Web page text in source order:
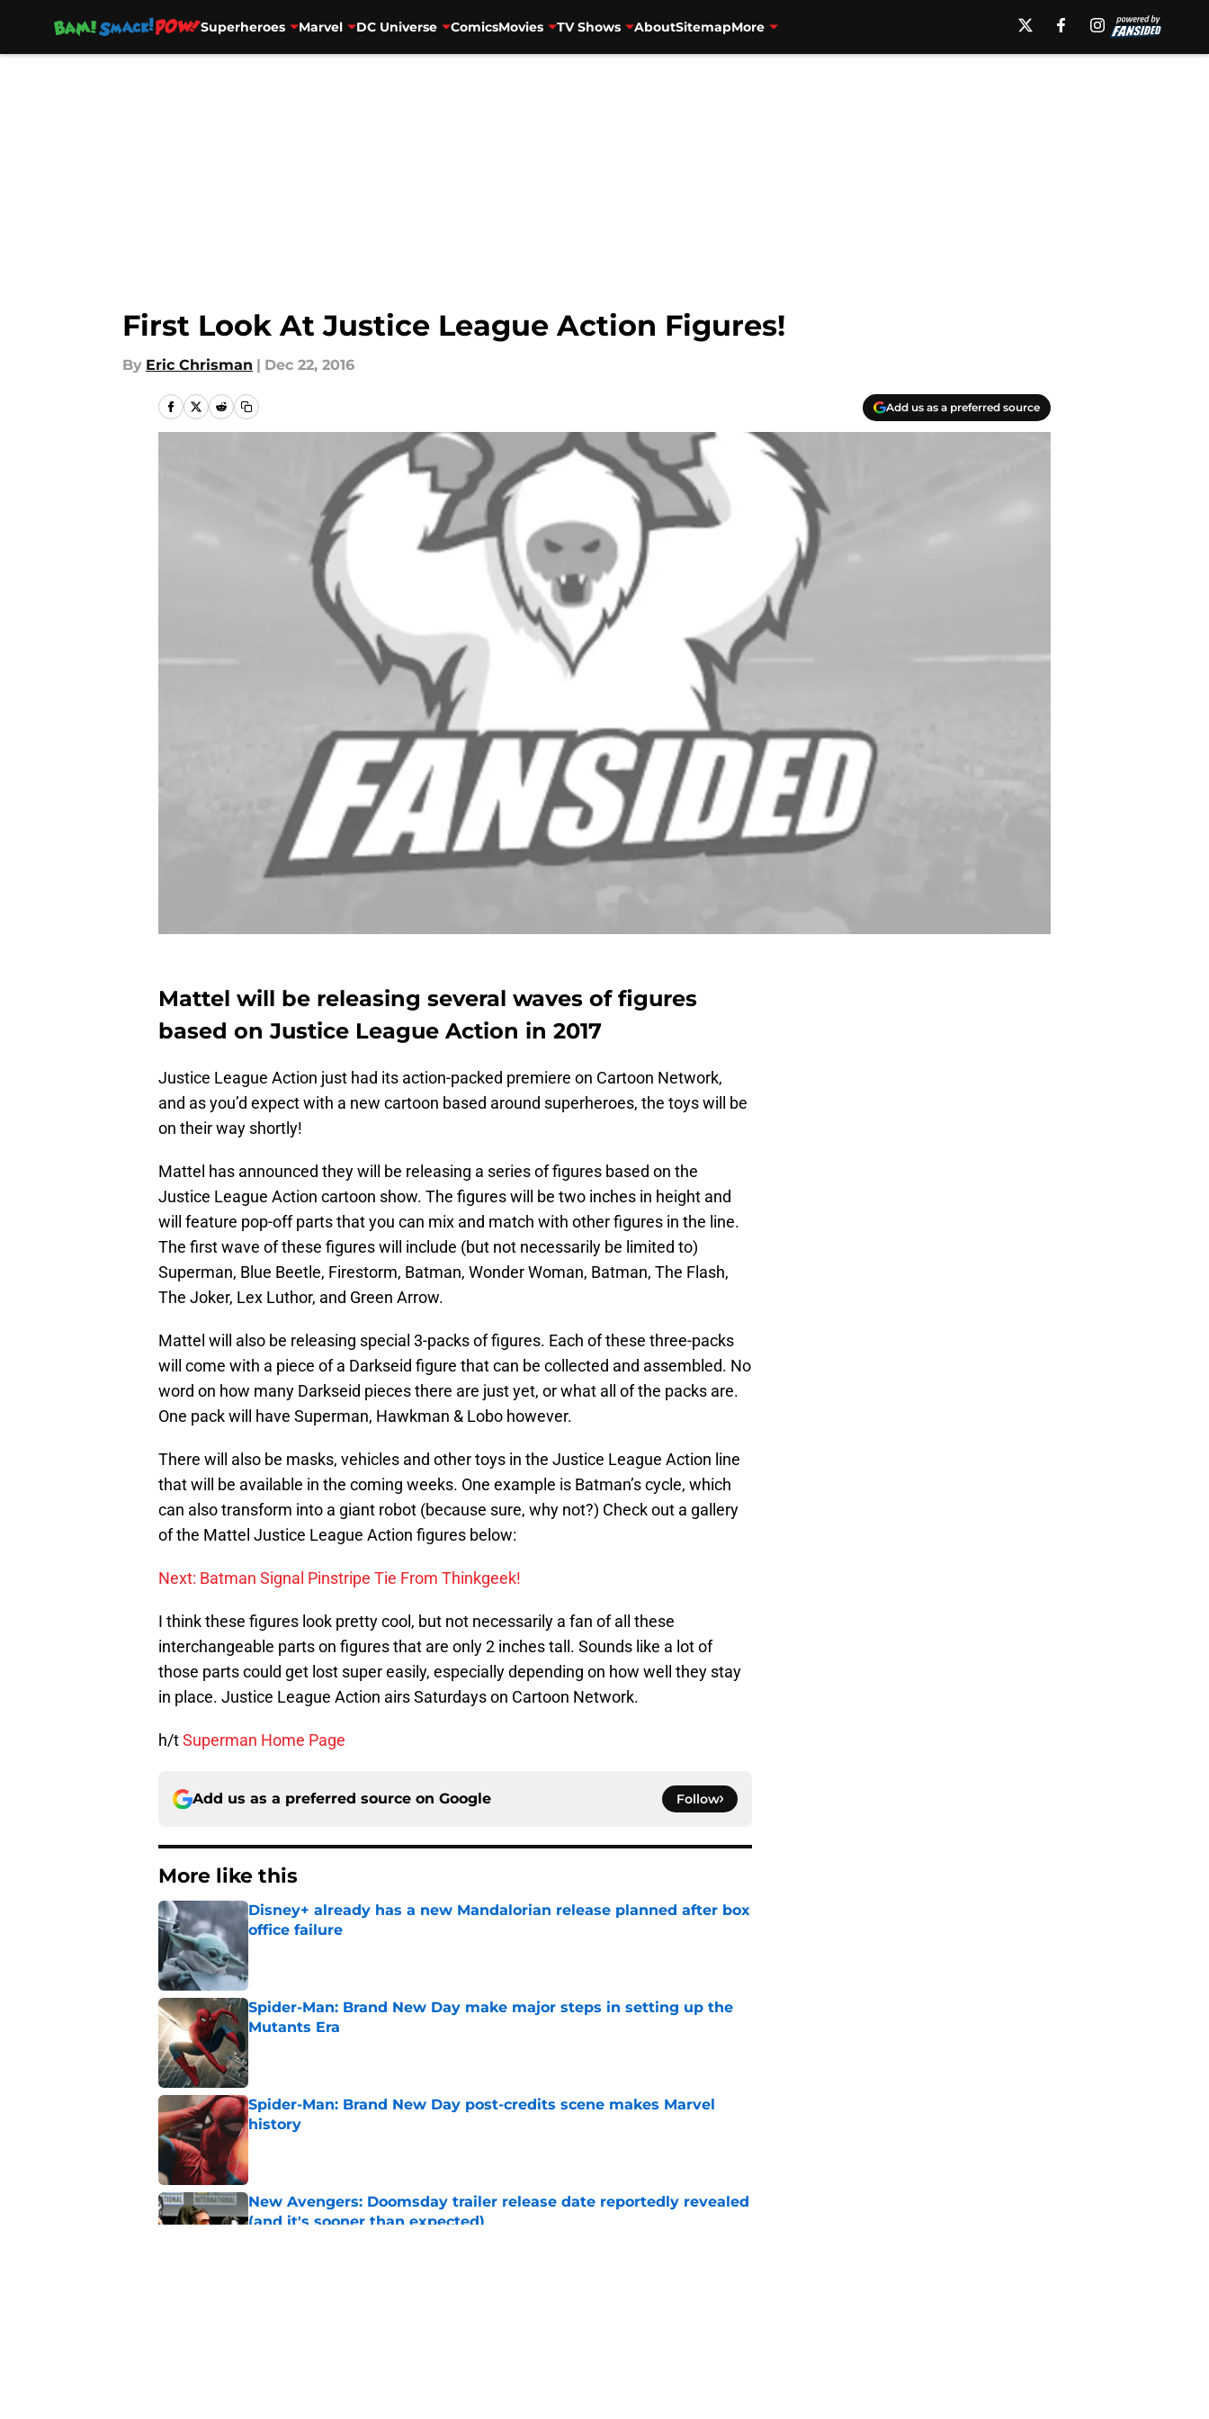
Superheroes Marvel DC Universe ComicsMovies TV Shows AboutSitemapMore
First Look At Justice League Action Figures!
By Eric Chrisman | Dec 22, 2016
Add us as a preferred source
Mattel will be releasing several waves of figures
based on Justice League Action in 2017
Justice League Action just had its action-packed premiere on Cartoon Network,
and as you’d expect with a new cartoon based around superheroes, the toys will be
on their way shortly!
Mattel has announced they will be releasing a series of figures based on the
Justice League Action cartoon show. The figures will be two inches in height and
will feature pop-off parts that you can mix and match with other figures in the line.
The first wave of these figures will include (but not necessarily be limited to)
Superman, Blue Beetle, Firestorm, Batman, Wonder Woman, Batman, The Flash,
The Joker, Lex Luthor, and Green Arrow.
Mattel will also be releasing special 3-packs of figures. Each of these three-packs
will come with a piece of a Darkseid figure that can be collected and assembled. No
word on how many Darkseid pieces there are just yet, or what all of the packs are.
One pack will have Superman, Hawkman & Lobo however.
There will also be masks, vehicles and other toys in the Justice League Action line
that will be available in the coming weeks. One example is Batman’s cycle, which
can also transform into a giant robot (because sure, why not?) Check out a gallery
of the Mattel Justice League Action figures below:
Next: Batman Signal Pinstripe Tie From Thinkgeek!
I think these figures look pretty cool, but not necessarily a fan of all these
interchangeable parts on figures that are only 2 inches tall. Sounds like a lot of
those parts could get lost super easily, especially depending on how well they stay
in place. Justice League Action airs Saturdays on Cartoon Network.
h/tSuperman Home Page
Add us as a preferred source on Google Follow
More like this
Disney+ already has a new Mandalorian release planned after box
office failure
Published by on Invalid Date
Spider-Man: Brand New Day make major steps in setting up the
Mutants Era
Spider-Man: Brand New Day post-credits scene makes Marvel
history
Published by on Invalid Date
New Avengers: Doomsday trailer release date reportedly revealed
(and it's sooner than expected)